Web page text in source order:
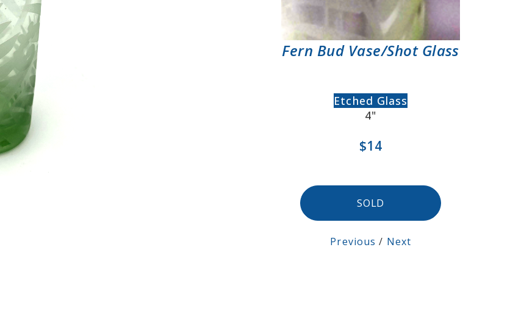
Fern Bud Vase/Shot Glass
Etched Glass
4"
$14
SOLD
Previous / Next